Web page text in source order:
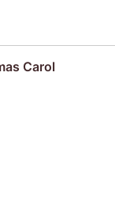
Carol